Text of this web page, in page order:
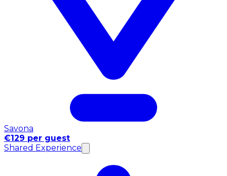
Savona
€129 per guest
Shared Experience